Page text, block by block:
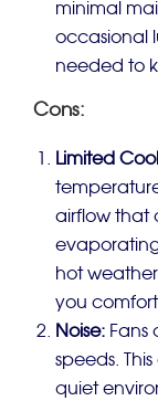
minimal
occasional
needed to
Cons:
Limited
airflow that
hot
you
Noise: Fans
speeds.
quiet